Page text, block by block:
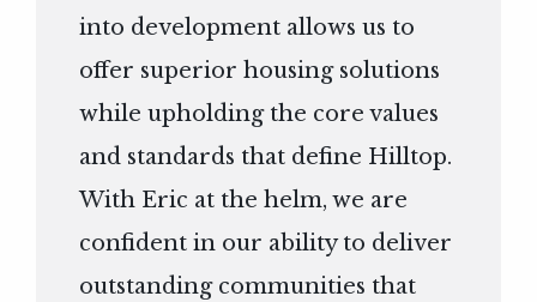
into development allows us to
offer superior housing solutions
while upholding the core values
and standards that define Hilltop.
With Eric at the helm, we are
confident in our ability to deliver
outstanding communities that